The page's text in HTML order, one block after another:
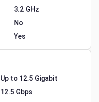
3.2 GHz
No
Yes
Up to 12.5 Gigabit
12.5 Gbps